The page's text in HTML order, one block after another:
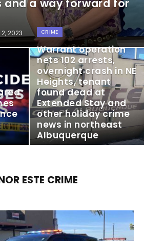
and a way forward for
2023 CRIME
Warrant operation
nets 102 arrests,
overnight crash in NE
Heights, tenant
found dead at
Extended Stay and
other holiday crime
news in northeast
Albuquerque
ESTE CRIME